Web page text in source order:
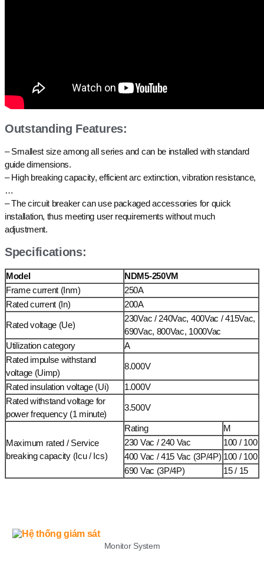
Outstanding Features:
– Smallest size among all series and can be installed with standard
guide dimensions.
– High breaking capacity, efficient arc extinction, vibration resistance,
…
– The circuit breaker can use packaged accessories for quick
installation, thus meeting user requirements without much
adjustment.
Specifications:
Model
NDM5-250VM
Frame current (Inm)
250A
Rated current (In)
200A
Rated voltage (Ue)
230Vac / 240Vac, 400Vac / 415Vac,
690Vac, 800Vac, 1000Vac
Utilization category
A
Rated impulse withstand
voltage (Uimp)
8.000V
Rated insulation voltage (Ui)
1.000V
Rated withstand voltage for
power frequency (1 minute)
3.500V
Maximum rated / Service
breaking capacity (Icu / Ics)
Rating
M
230 Vac / 240 Vac
100 / 100
400 Vac / 415 Vac (3P/4P) 100 / 100
690 Vac (3P/4P)
15 / 15
Monitor System